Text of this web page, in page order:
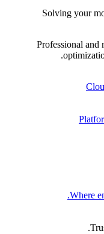
Solving your
Professional and
Where